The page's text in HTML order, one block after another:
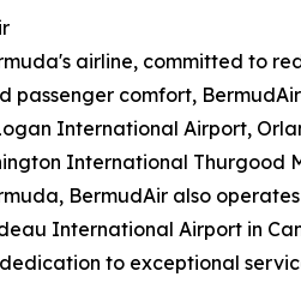
airline, committed to
passenger comfort,
International Airport,
International Thurgood
BermudAir also
International Airport in
to exceptional